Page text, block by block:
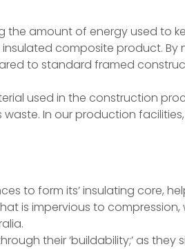
amount of energy used to
composite product.
to standard framed
used in the construction
In our production
to form its’ insulating core,
is impervious to
their ‘buildability;’ as